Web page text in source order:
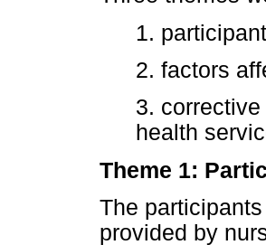
1.
2. factors
3.
health
Theme 1:
The
provided by